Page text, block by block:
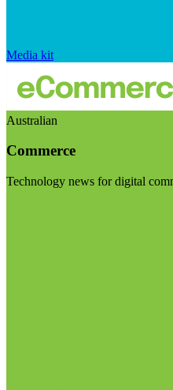
Media kit
Australian
Commerce
Technology news for digital